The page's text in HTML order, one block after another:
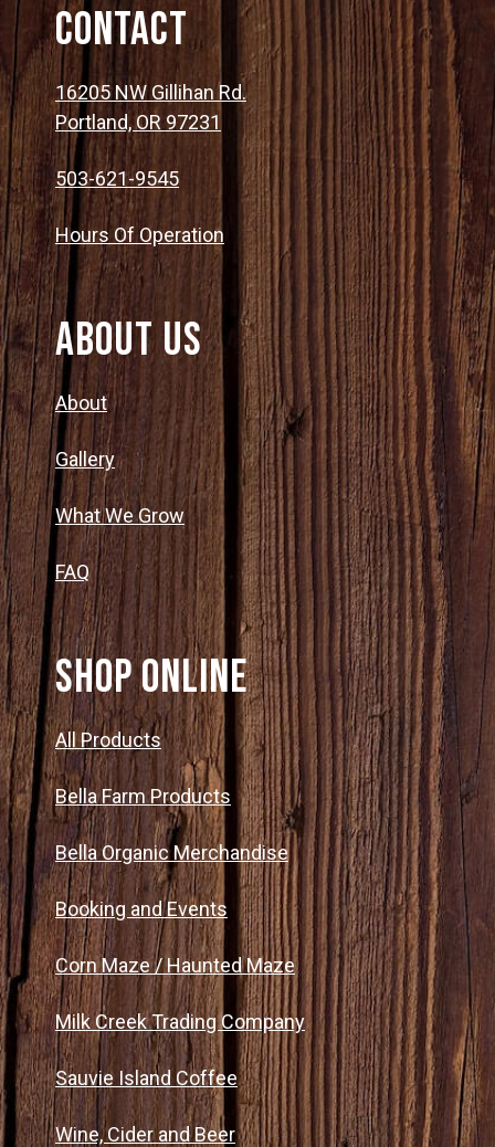
Contact
16205 NW Gillihan Rd.
Portland, OR 97231
503-621-9545
Hours Of Operation
About Us
About
Gallery
What We Grow
FAQ
SHOP ONLINE
All Products
Bella Farm Products
Bella Organic Merchandise
Booking and Events
Corn Maze / Haunted Maze
Milk Creek Trading Company
Sauvie Island Coffee
Wine, Cider and Beer